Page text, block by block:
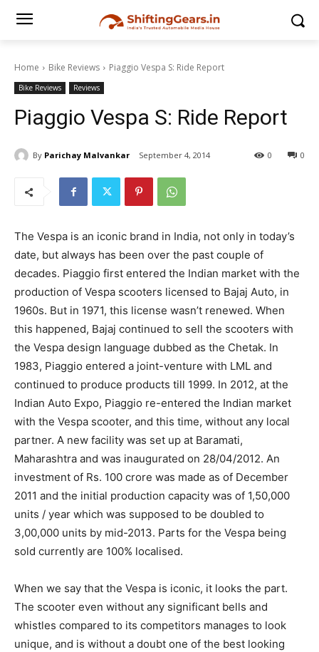
Home Bike Reviews Piaggio Vespa S: Ride Report
Bike Reviews Reviews
Piaggio Vespa S: Ride Report
By Parichay Malvankar September 4, 2014 0
0
The Vespa is an iconic brand in India, not only in today’s
date, but always has been over the past couple of
decades. Piaggio first entered the Indian market with the
production of Vespa scooters licensed to Bajaj Auto, in
1960s. But in 1971, this license wasn’t renewed. When
this happened, Bajaj continued to sell the scooters with
the Vespa design language dubbed as the Chetak. In
1983, Piaggio entered a joint-venture with LML and
continued to produce products till 1999. In 2012, at the
Indian Auto Expo, Piaggio re-entered the Indian market
with the Vespa scooter, and this time, without any local
partner. A new facility was set up at Baramati,
Maharashtra and was inaugurated on 28/04/2012. An
investment of Rs. 100 crore was made as of December
2011 and the initial production capacity was of 1,50,000
units / year which was supposed to be doubled to
3,00,000 units by mid-2013. Parts for the Vespa being
sold currently are 100% localised.
When we say that the Vespa is iconic, it looks the part.
The scooter even without any significant bells and
whistles compared to its competitors manages to look
unique, and is without a doubt one of the best looking